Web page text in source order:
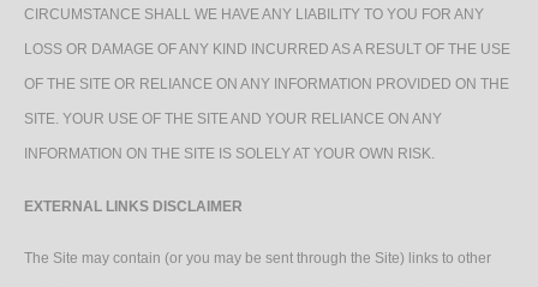
CIRCUMSTANCE SHALL WE HAVE ANY LIABILITY TO YOU FOR ANY
LOSS OR DAMAGE OF ANY KIND INCURRED AS A RESULT OF THE USE
OF THE SITE OR RELIANCE ON ANY INFORMATION PROVIDED ON THE
SITE. YOUR USE OF THE SITE AND YOUR RELIANCE ON ANY
INFORMATION ON THE SITE IS SOLELY AT YOUR OWN RISK.
EXTERNAL LINKS DISCLAIMER
The Site may contain (or you may be sent through the Site) links to other